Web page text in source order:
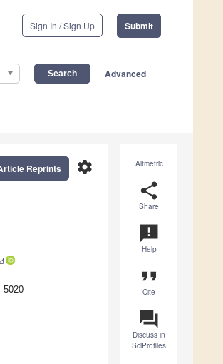
Sign In / Sign Up Submit
Advanced
Altmetric
share
Share
announcement
Help
format_quote
Cite
question_answer
Discuss in
SciProfiles
settings
Reprints
5020